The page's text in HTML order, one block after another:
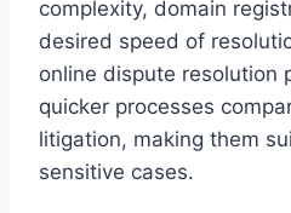
complexity, domain
desired speed of
online dispute resolution
quicker processes
litigation, making them
sensitive cases.